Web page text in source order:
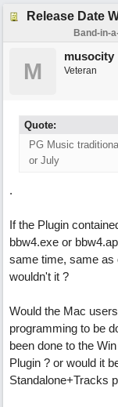
Release Date
Band-in-
M
musocity
Veteran
Quote:
PG Music
or July
.
If the Plugin
bbw4.exe or
same time, same as
wouldn't it ?
Would the Mac
programming to be
been done to the
Plugin ? or would it
Standalone+Tracks